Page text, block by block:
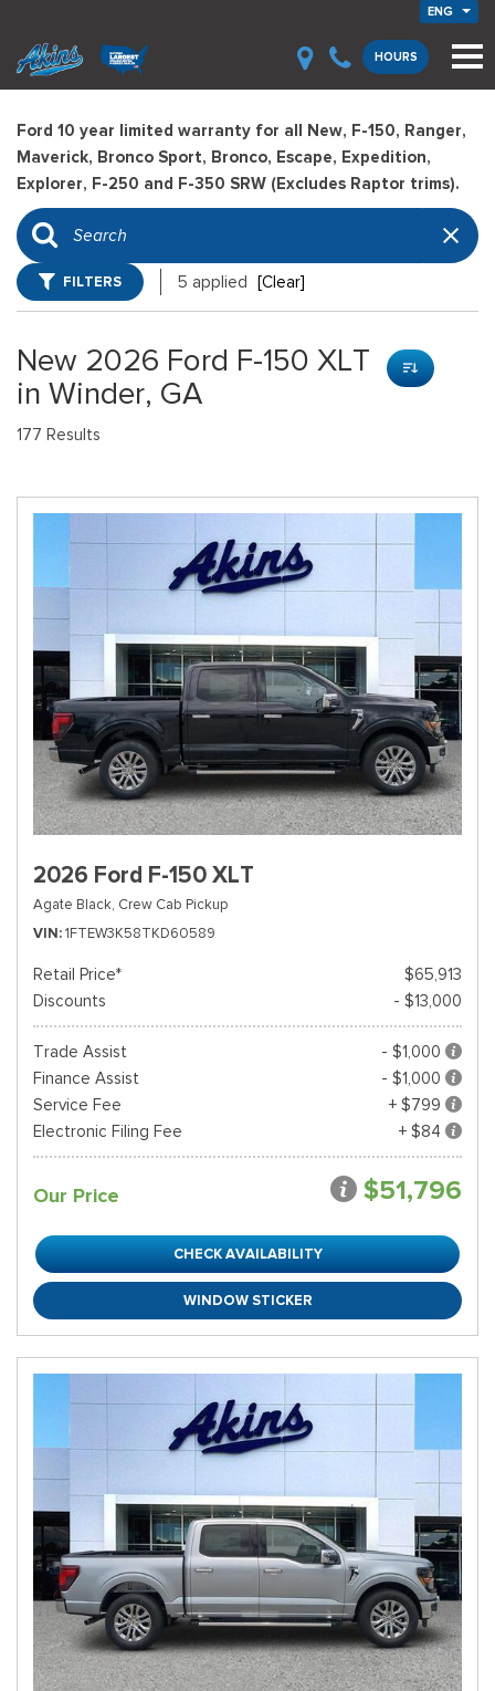
ENG
HOURS
Ford 10 year limited warranty for all New, F-150, Ranger,
Maverick, Bronco Sport, Bronco, Escape, Expedition,
Explorer, F-250 and F-350 SRW (Excludes Raptor trims).
FILTERS 5 applied [Clear]
New 2026 Ford F-150 XLT
in Winder, GA
177 Results
2026 Ford F-150 XLT
Agate Black, Crew Cab Pickup
VIN 1FTEW3K58TKD60589
Retail Price*
$65,913
Discounts
- $13,000
Trade Assist
- $1,000
Finance Assist
- $1,000
Service Fee
+ $799
Electronic Filing Fee
+ $84
Our Price $51,796
CHECK AVAILABILITY
WINDOW STICKER